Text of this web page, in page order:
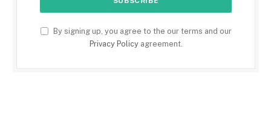
By signing up, you agree to the our terms and our
Privacy Policyagreement.